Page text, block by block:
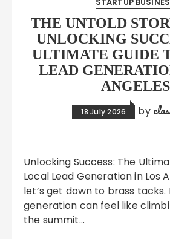
THE UNTOLD
UNLOCKING
ULTIMATE GUIDE
LEAD
ANGELES
18 July 2026 by
Unlocking Success: The Ultimate Guide to
Local Lead Generation in Los
let’s get down to brass tacks.
generation can feel like
the summit…